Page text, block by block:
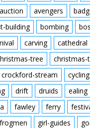
auction avengers
building bombing
carving cathedral
tree christmas-
crockford-stream cycling
drift druids ealing
fawley ferry
frogmen girl-guides